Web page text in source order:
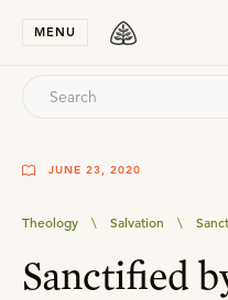
MENU
JUNE 23, 2020
Theology \ Salvation \
Sanctified